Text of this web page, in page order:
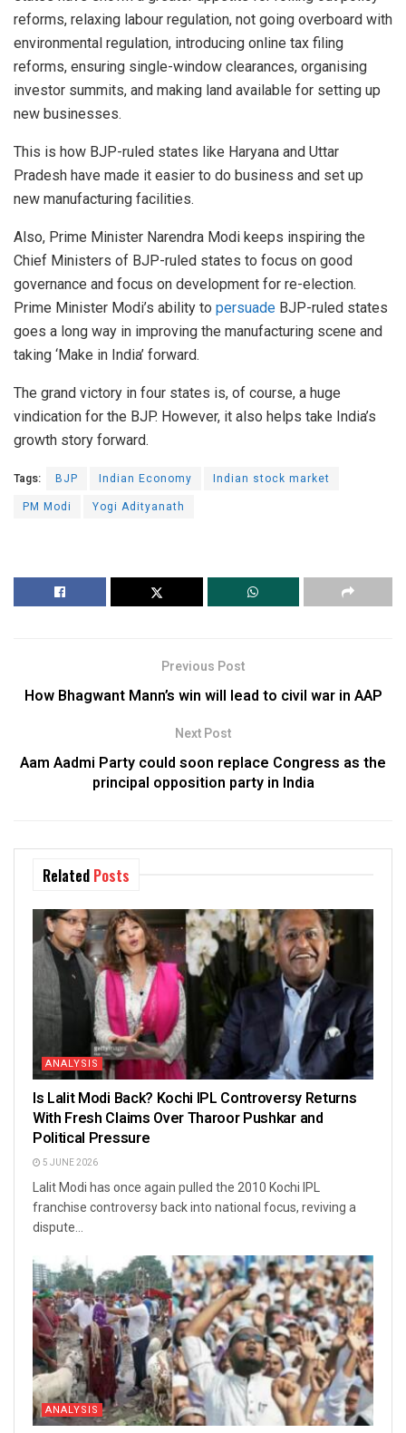
reforms, relaxing labour regulation, not going overboard with
environmental regulation, introducing online tax filing
reforms, ensuring single-window clearances, organising
investor summits, and making land available for setting up
new businesses.
This is how BJP-ruled states like Haryana and Uttar
Pradesh have made it easier to do business and set up
new manufacturing facilities.
Also, Prime Minister Narendra Modi keeps inspiring the
Chief Ministers of BJP-ruled states to focus on good
governance and focus on development for re-election.
Prime Minister Modi’s ability to persuade BJP-ruled states
goes a long way in improving the manufacturing scene and
taking ‘Make in India’ forward.
The grand victory in four states is, of course, a huge
vindication for the BJP. However, it also helps take India’s
growth story forward.
Tags: BJP Indian Economy
Indian stock market
PM Modi
Yogi Adityanath
Previous Post
How Bhagwant Mann’s win will lead to civil war in AAP
Next Post
Aam Aadmi Party could soon replace Congress as the
principal opposition party in India
Related Posts
ANALYSIS
Is Lalit Modi Back? Kochi IPL Controversy Returns
With Fresh Claims Over Tharoor Pushkar and
Political Pressure
5 JUNE 2026
Lalit Modi has once again pulled the 2010 Kochi IPL
franchise controversy back into national focus, reviving a
dispute...
ANALYSIS